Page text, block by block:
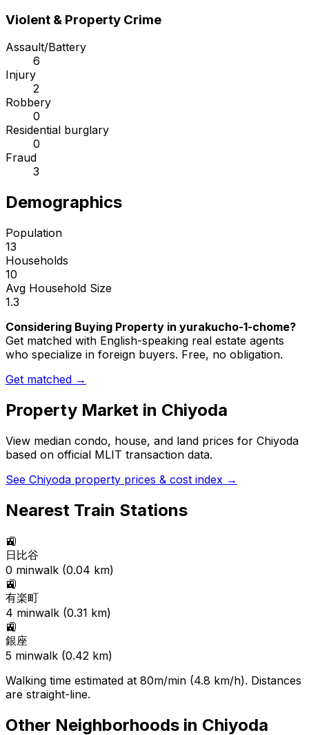
Violent & Property Crime
Assault/Battery
6
Injury
2
Robbery
0
Residential burglary
0
Fraud
3
Demographics
Population
13
Households
10
Avg Household Size
1.3
Considering Buying Property in yurakucho-1-chome?
Get matched with English-speaking real estate agents
who specialize in foreign buyers. Free, no obligation.
Get matched →
Property Market in Chiyoda
View median condo, house, and land prices for Chiyoda
based on official MLIT transaction data.
See Chiyoda property prices & cost index →
Nearest Train Stations
🚉
日比谷
0 minwalk (0.04 km)
🚉
有楽町
4 minwalk (0.31 km)
🚉
銀座
5 minwalk (0.42 km)
Walking time estimated at 80m/min (4.8 km/h). Distances
are straight-line.
Other Neighborhoods in Chiyoda